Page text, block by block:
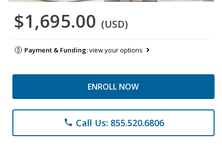
$1,695.00 (USD)
Payment & Funding:view your options
ENROLL NOW
phone Call Us: 855.520.6806